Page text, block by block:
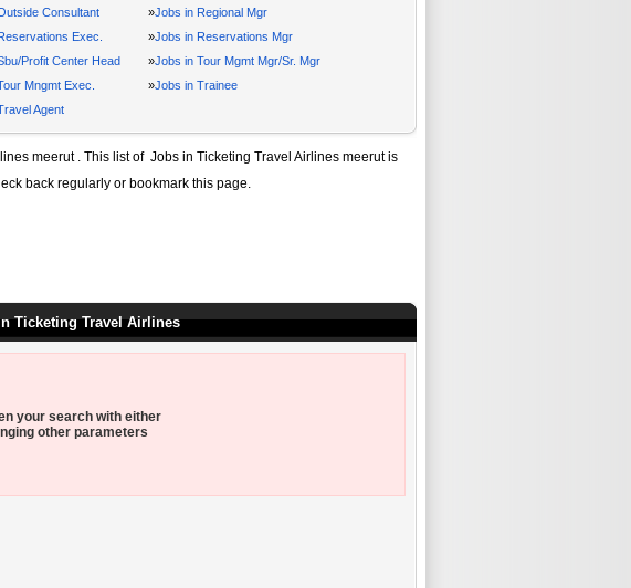
Consultant »Jobs in Regional Mgr
Exec. »Jobs in Reservations Mgr
Profit Center Head »Jobs in Tour Mgmt Mgr/Sr. Mgr
Mngmt Exec. »Jobs in Trainee
Agent
meerut. This list of Jobs in Ticketing Travel Airlines meerutis
back regularly or bookmark this page.
Ticketing Travel Airlines
your search with either
other parameters